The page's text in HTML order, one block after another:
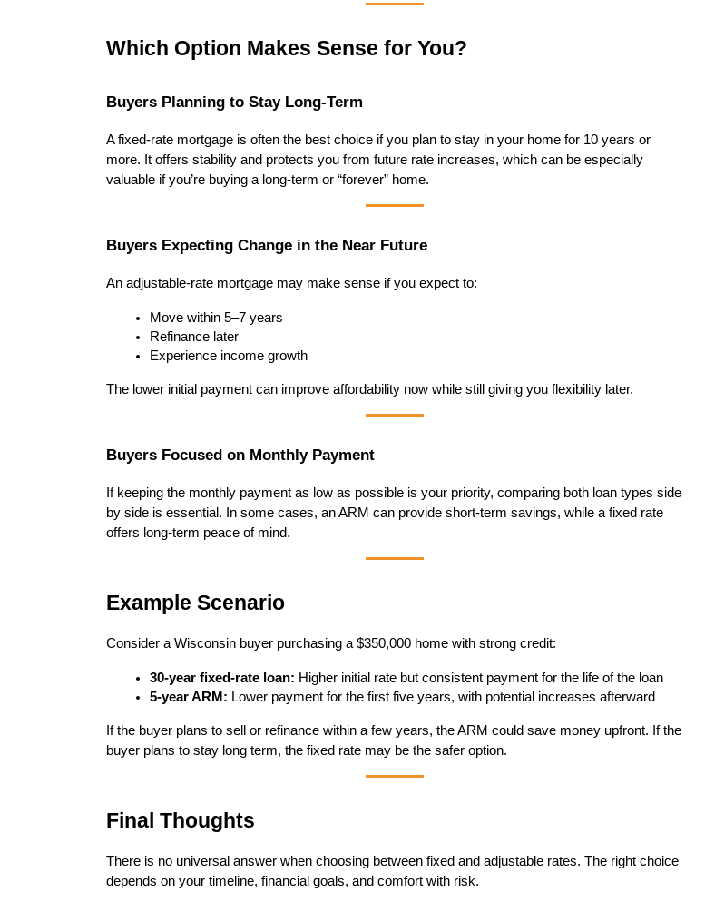
Which Option Makes Sense for You?
Buyers Planning to Stay Long-Term
A fixed-rate mortgage is often the best choice if you plan to stay in your home for 10 years or
more. It offers stability and protects you from future rate increases, which can be especially
valuable if you’re buying a long-term or “forever” home.
Buyers Expecting Change in the Near Future
An adjustable-rate mortgage may make sense if you expect to:
Move within 5–7 years
Refinance later
Experience income growth
The lower initial payment can improve affordability now while still giving you flexibility later.
Buyers Focused on Monthly Payment
If keeping the monthly payment as low as possible is your priority, comparing both loan types side
by side is essential. In some cases, an ARM can provide short-term savings, while a fixed rate
offers long-term peace of mind.
Example Scenario
Consider a Wisconsin buyer purchasing a $350,000 home with strong credit:
30-year fixed-rate loan: Higher initial rate but consistent payment for the life of the loan
5-year ARM: Lower payment for the first five years, with potential increases afterward
If the buyer plans to sell or refinance within a few years, the ARM could save money upfront. If the
buyer plans to stay long term, the fixed rate may be the safer option.
Final Thoughts
There is no universal answer when choosing between fixed and adjustable rates. The right choice
depends on your timeline, financial goals, and comfort with risk.